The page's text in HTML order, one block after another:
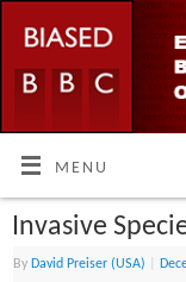
MENU
Invasive
By David Preiser (USA)